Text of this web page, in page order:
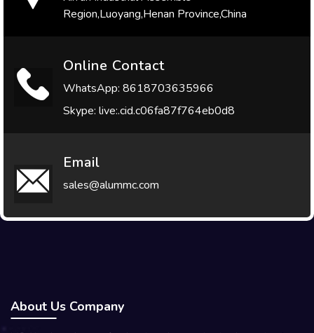
Region,Luoyang,Henan Province,China
Online Contact
WhatsApp: 8618703635966
Skype: live:.cid.c06fa87f764eb0d8
Email
sales@alummc.com
About Us Company